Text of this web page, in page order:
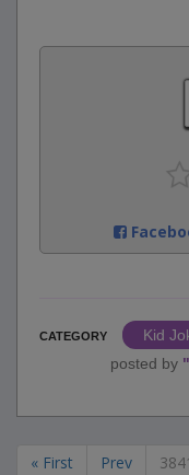
CATEGORY
Kid
posted by "
« First Prev